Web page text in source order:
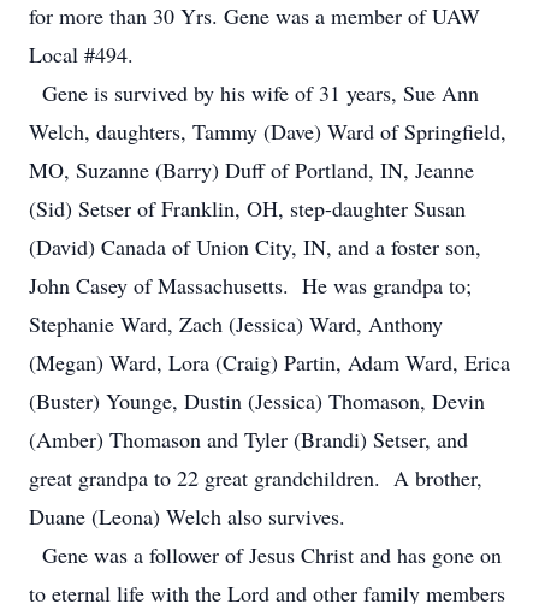
for more than 30 Yrs. Gene was a member of UAW
Local #494.
Gene is survived by his wife of 31 years, Sue Ann
Welch, daughters, Tammy (Dave) Ward of Springfield,
MO, Suzanne (Barry) Duff of Portland, IN, Jeanne
(Sid) Setser of Franklin, OH, step-daughter Susan
(David) Canada of Union City, IN, and a foster son,
John Casey of Massachusetts. He was grandpa to;
Stephanie Ward, Zach (Jessica) Ward, Anthony
(Megan) Ward, Lora (Craig) Partin, Adam Ward, Erica
(Buster) Younge, Dustin (Jessica) Thomason, Devin
(Amber) Thomason and Tyler (Brandi) Setser, and
great grandpa to 22 great grandchildren. A brother,
Duane (Leona) Welch also survives.
Gene was a follower of Jesus Christ and has gone on
to eternal life with the Lord and other family members